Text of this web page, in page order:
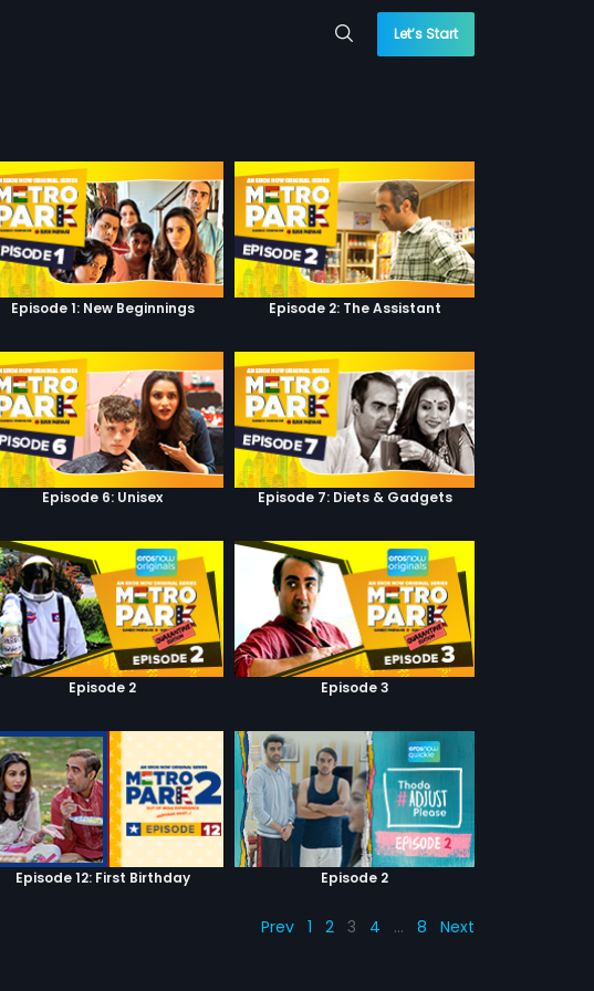
Let’s Start
Episode 1: New Beginnings Episode 2: The Assistant
Episode 6: Unisex Episode 7: Diets & Gadgets
Episode 2 Episode 3
Episode 12: First Birthday Episode 2
Prev 1 2 3 4 … 8 Next